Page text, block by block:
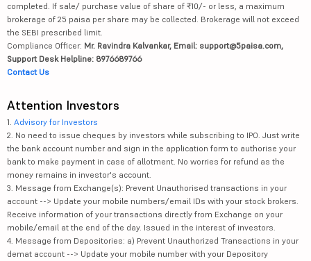
completed. If sale/ purchase value of share of ₹10/- or less, a maximum
brokerage of 25 paisa per share may be collected. Brokerage will not exceed
the SEBI prescribed limit.
Compliance Officer: Mr. Ravindra Kalvankar, Email: support@5paisa.com,
Support Desk Helpline: 8976689766
Contact Us
Attention Investors
1. Advisory for Investors
2. No need to issue cheques by investors while subscribing to IPO. Just write
the bank account number and sign in the application form to authorise your
bank to make payment in case of allotment. No worries for refund as the
money remains in investor's account.
3. Message from Exchange(s): Prevent Unauthorised transactions in your
account --> Update your mobile numbers/email IDs with your stock brokers.
Receive information of your transactions directly from Exchange on your
mobile/email at the end of the day. Issued in the interest of investors.
4. Message from Depositories: a) Prevent Unauthorized Transactions in your
demat account --> Update your mobile number with your Depository